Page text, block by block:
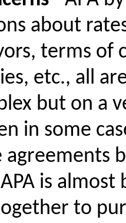
about
terms of
etc., all
but on a
in some
is
to